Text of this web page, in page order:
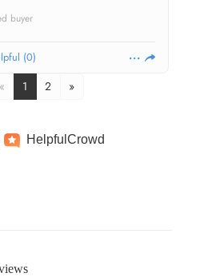
buyer
(0)
« 1 2 »
HelpfulCrowd